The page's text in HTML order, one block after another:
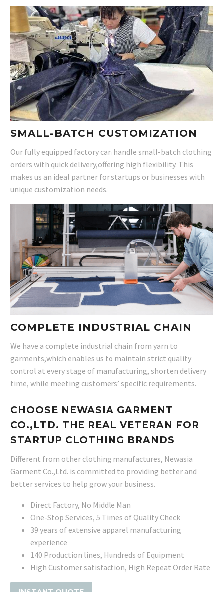
SMALL-BATCH CUSTOMIZATION
Our fully equipped factory can handle small-batch clothing
orders with quick delivery,offering high flexibility. This
makes us an ideal partner for startups or businesses with
unique customization needs.
COMPLETE INDUSTRIAL CHAIN
We have a complete industrial chain from yarn to
garments,which enables us to maintain strict quality
control at every stage of manufacturing, shorten delivery
time, while meeting customers’ specific requirements.
CHOOSE NEWASIA GARMENT
CO.,LTD. THE REAL VETERAN FOR
STARTUP CLOTHING BRANDS
Different from other clothing manufactures, Newasia
Garment Co.,Ltd. is committed to providing better and
better services to help grow your business.
Direct Factory, No Middle Man
One-Stop Services, 5 Times of Quality Check
39 years of extensive apparel manufacturing
experience
140 Production lines, Hundreds of Equipment
High Customer satisfaction, High Repeat Order Rate